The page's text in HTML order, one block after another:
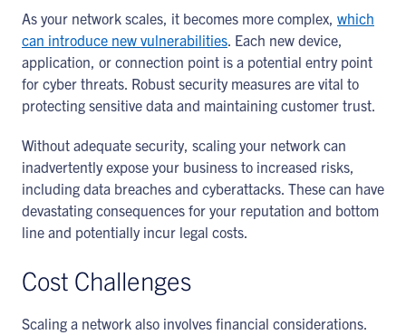
As your network scales, it becomes more complex, which
can introduce new vulnerabilities. Each new device,
application, or connection point is a potential entry point
for cyber threats. Robust security measures are vital to
protecting sensitive data and maintaining customer trust.
Without adequate security, scaling your network can
inadvertently expose your business to increased risks,
including data breaches and cyberattacks. These can have
devastating consequences for your reputation and bottom
line and potentially incur legal costs.
Cost Challenges
Scaling a network also involves financial considerations.